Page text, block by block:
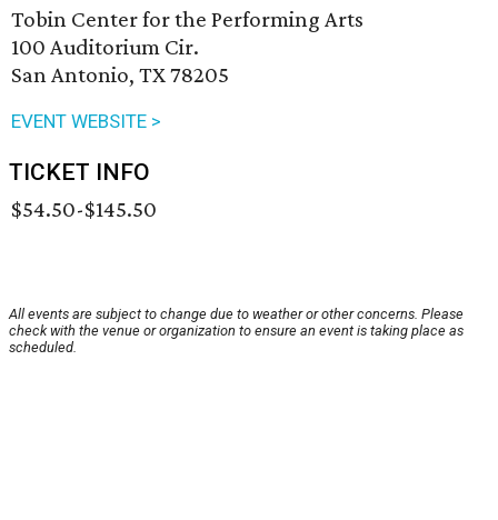
Tobin Center for the Performing Arts
100 Auditorium Cir.
San Antonio, TX 78205
EVENT WEBSITE >
TICKET INFO
$54.50-$145.50
All events are subject to change due to weather or other concerns. Please
check with the venue or organization to ensure an event is taking place as
scheduled.